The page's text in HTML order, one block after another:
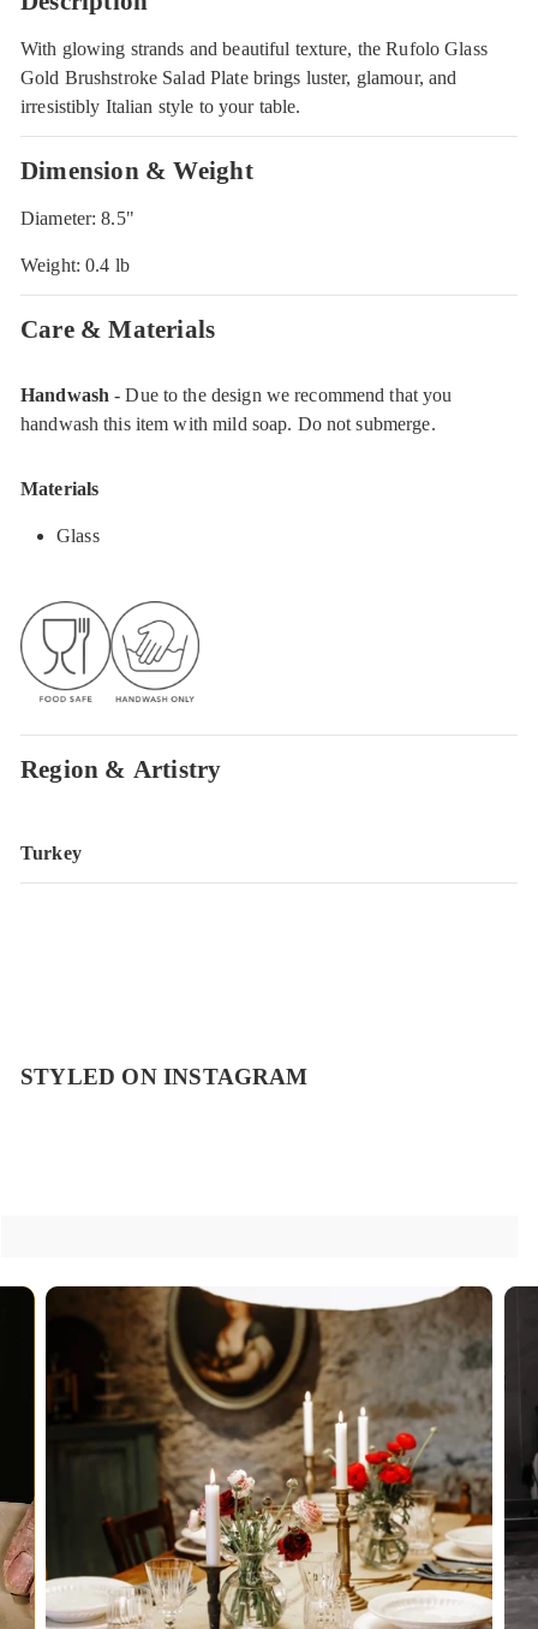
With glowing strands and beautiful texture, the Rufolo Glass
Gold Brushstroke Salad Plate brings luster, glamour, and
irresistibly Italian style to your table.
Dimension & Weight
Diameter: 8.5"
Weight: 0.4 lb
Care & Materials
Handwash - Due to the design we recommend that you
handwash this item with mild soap. Do not submerge.
Materials
Glass
Region & Artistry
Turkey
STYLED ON INSTAGRAM